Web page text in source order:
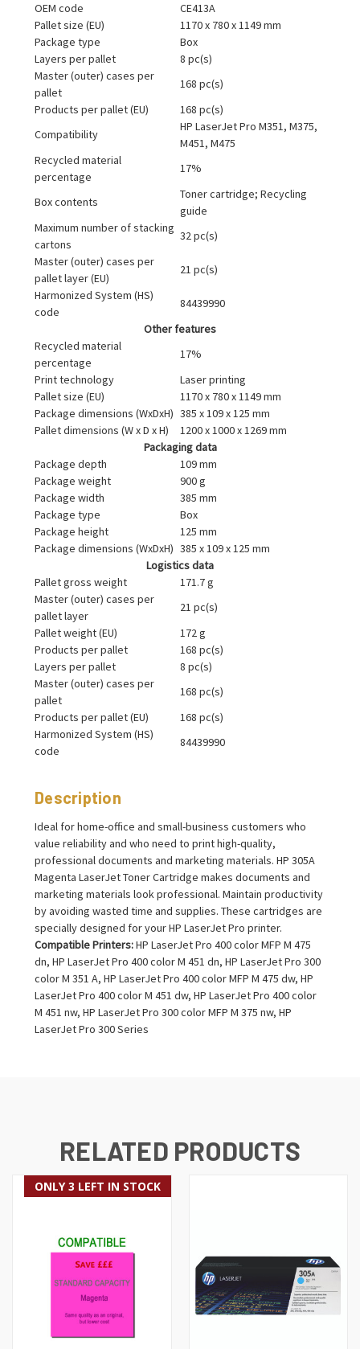
OEM code
CE413A
Pallet size (EU)
1170 x 780 x 1149 mm
Package type
Box
Layers per pallet
8 pc(s)
Master (outer) cases per
pallet
168 pc(s)
Products per pallet (EU)
168 pc(s)
Compatibility
HP LaserJet Pro M351, M375,
M451, M475
Recycled material
percentage
17%
Box contents
Toner cartridge; Recycling
guide
Maximum number of stacking
cartons
32 pc(s)
Master (outer) cases per
pallet layer (EU)
21 pc(s)
Harmonized System (HS)
code
84439990
Other features
Recycled material
percentage
17%
Print technology
Laser printing
Pallet size (EU)
1170 x 780 x 1149 mm
Package dimensions (WxDxH) 385 x 109 x 125 mm
Pallet dimensions (W x D x H)
1200 x 1000 x 1269 mm
Packaging data
Package depth
109 mm
Package weight
900 g
Package width
385 mm
Package type
Box
Package height
125 mm
Package dimensions (WxDxH) 385 x 109 x 125 mm
Logistics data
Pallet gross weight
171.7 g
Master (outer) cases per
pallet layer
21 pc(s)
Pallet weight (EU)
172 g
Products per pallet
168 pc(s)
Layers per pallet
8 pc(s)
Master (outer) cases per
pallet
168 pc(s)
Products per pallet (EU)
168 pc(s)
Harmonized System (HS)
code
84439990
Description
Ideal for home-office and small-business customers who
value reliability and who need to print high-quality,
professional documents and marketing materials. HP 305A
Magenta LaserJet Toner Cartridge makes documents and
marketing materials look professional. Maintain productivity
by avoiding wasted time and supplies. These cartridges are
specially designed for your HP LaserJet Pro printer.
Compatible Printers:HP LaserJet Pro 400 color MFP M 475
dn, HP LaserJet Pro 400 color M 451 dn, HP LaserJet Pro 300
color M 351 A, HP LaserJet Pro 400 color MFP M 475 dw, HP
LaserJet Pro 400 color M 451 dw, HP LaserJet Pro 400 color
M 451 nw, HP LaserJet Pro 300 color MFP M 375 nw, HP
LaserJet Pro 300 Series
RELATED PRODUCTS
ONLY 3 LEFT IN STOCK